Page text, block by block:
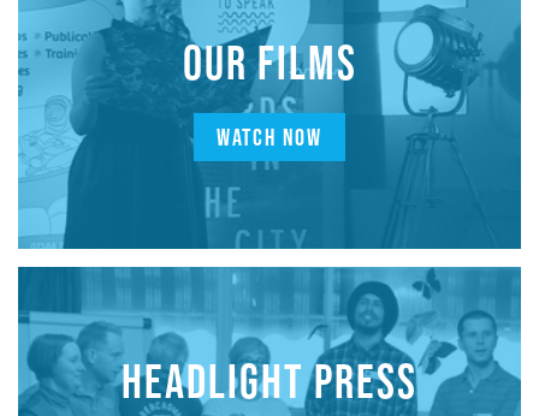
OUR FILMS
WATCH NOW
HEADLIGHT PRESS